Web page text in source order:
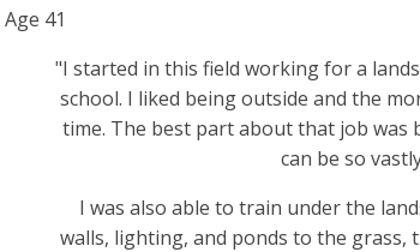
Age 41
"I started in this field working for a
school. I liked being outside and the
time. The best part about that job was
can be so
I was also able to train under the
walls, lighting, and ponds to the grass,